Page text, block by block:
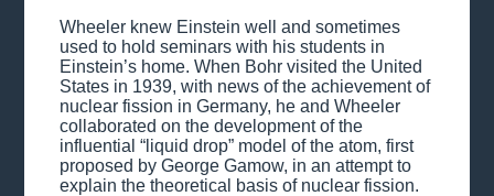
Wheeler knew Einstein well and sometimes
used to hold seminars with his students in
Einstein’s home. When Bohr visited the United
States in 1939, with news of the achievement of
nuclear fission in Germany, he and Wheeler
collaborated on the development of the
influential “liquid drop” model of the atom, first
proposed by George Gamow, in an attempt to
explain the theoretical basis of nuclear fission.